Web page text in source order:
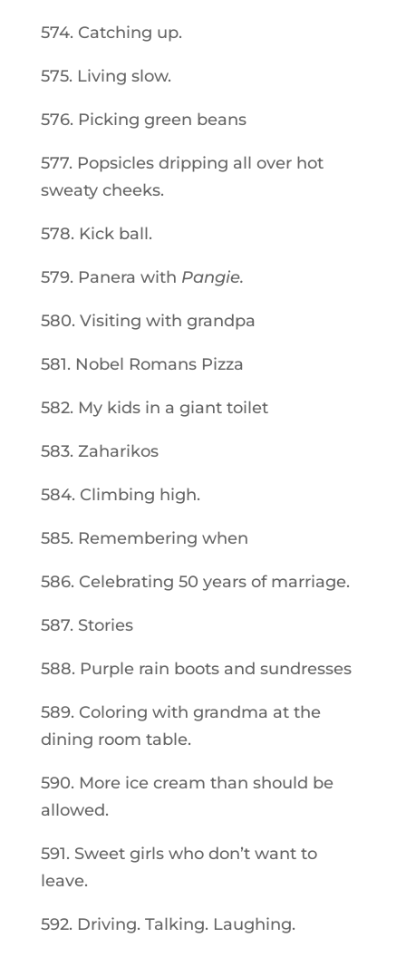
574. Catching up.
575. Living slow.
576. Picking green beans
577. Popsicles dripping all over hot
sweaty cheeks.
578. Kick ball.
579. Panera with Pangie.
580. Visiting with grandpa
581. Nobel Romans Pizza
582. My kids in a giant toilet
583. Zaharikos
584. Climbing high.
585. Remembering when
586. Celebrating 50 years of marriage.
587. Stories
588. Purple rain boots and sundresses
589. Coloring with grandma at the
dining room table.
590. More ice cream than should be
allowed.
591. Sweet girls who don’t want to
leave.
592. Driving. Talking. Laughing.